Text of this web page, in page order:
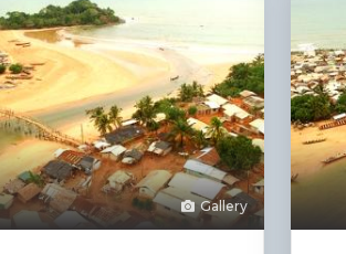
Gallery